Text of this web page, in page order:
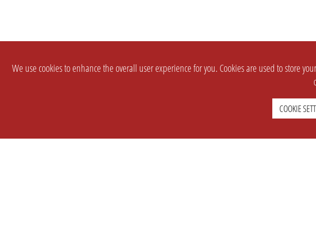
We use cookies to enhance the overall user experience for you. Cookies are used to store
COOKIE